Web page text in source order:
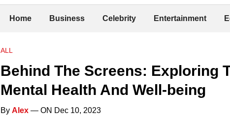
Home Business Celebrity Entertainment
ALL
Behind The Screens: Exploring
Mental Health And Well-being
By Alex — ON Dec 10, 2023